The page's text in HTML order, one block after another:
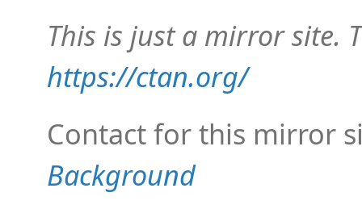
This is just a mirror site.
https://ctan.org/
Contact for this mirror
Background